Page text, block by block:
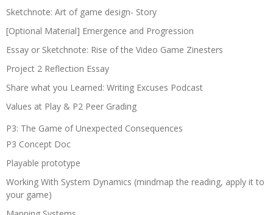
Sketchnote: Art of game design- Story
[Optional Material] Emergence and Progression
Essay or Sketchnote: Rise of the Video Game Zinesters
Project 2 Reflection Essay
Share what you Learned: Writing Excuses Podcast
Values at Play & P2 Peer Grading
P3: The Game of Unexpected Consequences
P3 Concept Doc
Playable prototype
Working With System Dynamics (mindmap the reading, apply it to
your game)